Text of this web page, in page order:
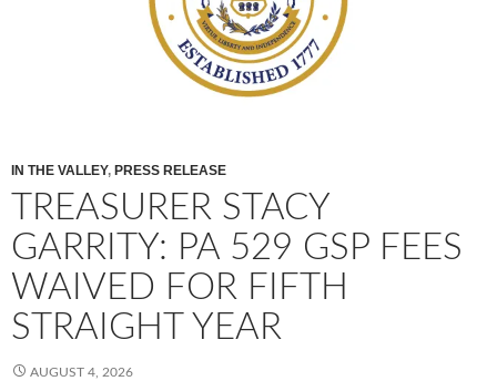
IN THE VALLEY, PRESS RELEASE
TREASURER STACY
GARRITY: PA 529 GSP FEES
WAIVED FOR FIFTH
STRAIGHT YEAR
AUGUST 4, 2026